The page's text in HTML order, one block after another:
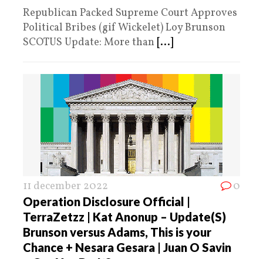
Republican Packed Supreme Court Approves
Political Bribes (gif Wickelet) Loy Brunson
SCOTUS Update: More than [...]
11 december 2022 0
Operation Disclosure Official |
TerraZetzz | Kat Anonup – Update(S)
Brunson versus Adams, This is your
Chance + Nesara Gesara | Juan O Savin